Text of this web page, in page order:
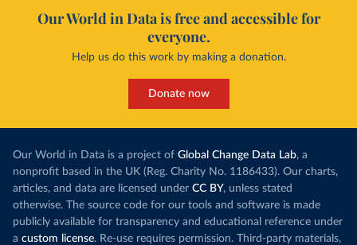
Our World in Data is free and accessible for
everyone.
Help us do this work by making a donation.
Donate now
Our World in Data is a project of Global Change Data Lab, a
nonprofit based in the UK (Reg. Charity No. 1186433). Our charts,
articles, and data are licensed under CC BY, unless stated
otherwise. The source code for our tools and software is made
publicly available for transparency and educational reference under
a custom license. Re-use requires permission. Third-party materials,